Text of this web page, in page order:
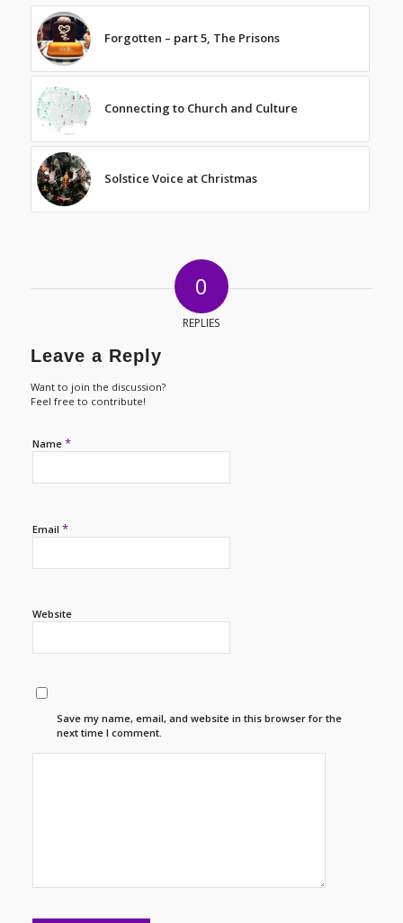
Forgotten – part 5, The Prisons
Connecting to Church and Culture
Solstice Voice at Christmas
0
REPLIES
Leave a Reply
Want to join the discussion?
Feel free to contribute!
Name *
Email *
Website
Save my name, email, and website in this browser for the
next time I comment.